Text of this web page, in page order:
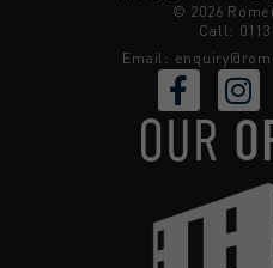
© 2026
Call: 0113
Email:
OUR